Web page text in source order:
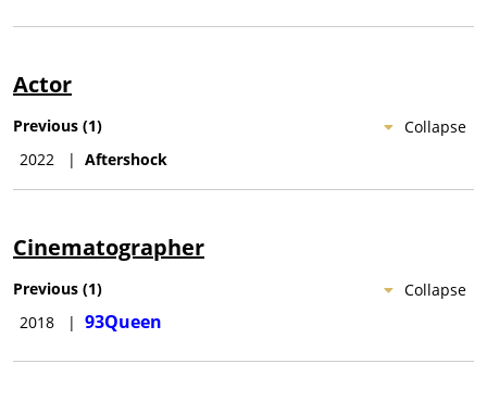
Actor
Collapse
Previous (1)
2022
| Aftershock
Cinematographer
Collapse
Previous (1)
2018
| 93Queen